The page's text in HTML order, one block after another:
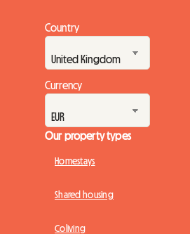
Country
Currency
Our property types
Homestays
Shared housing
Coliving